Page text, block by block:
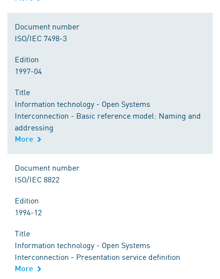
Document number
ISO/IEC 7498-3
Edition
1997-04
Title
Information technology - Open Systems
Interconnection - Basic reference model: Naming and
addressing
More
Document number
ISO/IEC 8822
Edition
1994-12
Title
Information technology - Open Systems
Interconnection - Presentation service definition
More